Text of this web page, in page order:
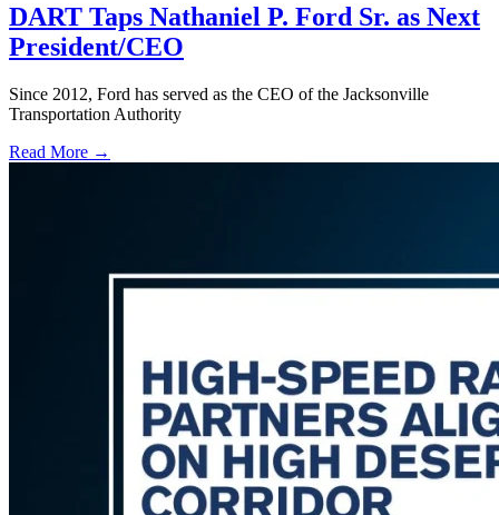
DART Taps Nathaniel P. Ford Sr. as Next
President/CEO
Since 2012, Ford has served as the CEO of the Jacksonville
Transportation Authority
Read More →